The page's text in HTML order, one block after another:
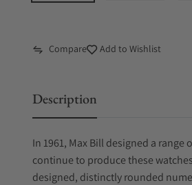
Compare Add to Wishlist
Description
In 1961, Max Bill designed a
continue to produce these
designed, distinctly rounded